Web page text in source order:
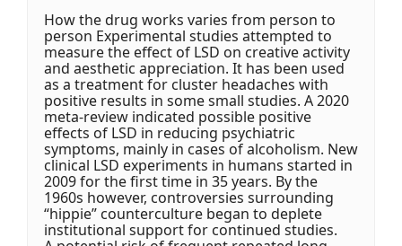
How the drug works varies from person to
person Experimental studies attempted to
measure the effect of LSD on creative activity
and aesthetic appreciation. It has been used
as a treatment for cluster headaches with
positive results in some small studies. A 2020
meta-review indicated possible positive
effects of LSD in reducing psychiatric
symptoms, mainly in cases of alcoholism. New
clinical LSD experiments in humans started in
2009 for the first time in 35 years. By the
1960s however, controversies surrounding
“hippie” counterculture began to deplete
institutional support for continued studies.